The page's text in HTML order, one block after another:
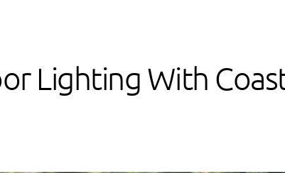
Lighting With